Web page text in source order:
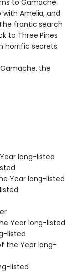
to Gamache
Amelia, and
frantic search
to Three Pines
horrific secrets.
the
Year long-listed
Year long-listed
Year long-listed
listed
the Year long-
listed